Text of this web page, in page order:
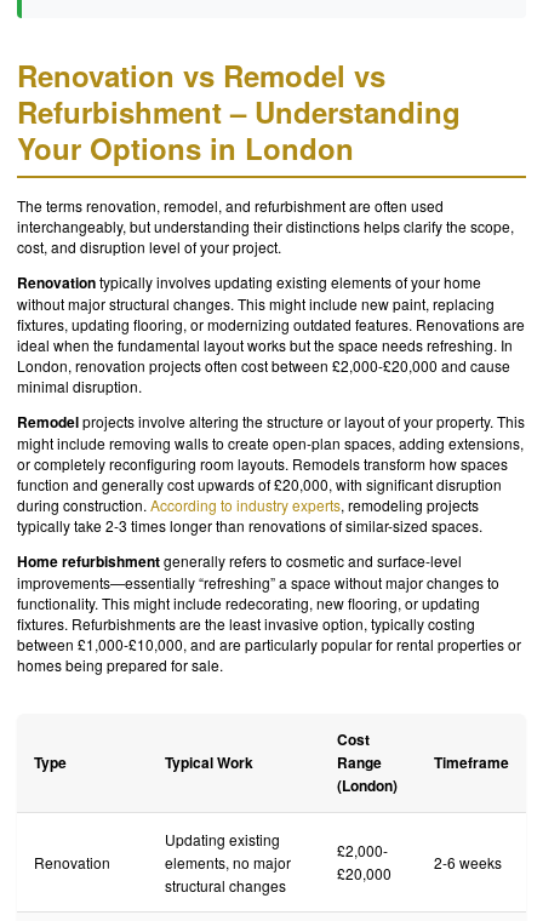
Renovation vs Remodel vs
Refurbishment – Understanding
Your Options in London
The terms renovation, remodel, and refurbishment are often used
interchangeably, but understanding their distinctions helps clarify the scope,
cost, and disruption level of your project.
Renovationtypically involves updating existing elements of your home
without major structural changes. This might include new paint, replacing
fixtures, updating flooring, or modernizing outdated features. Renovations are
ideal when the fundamental layout works but the space needs refreshing. In
London, renovation projects often cost between £2,000-£20,000 and cause
minimal disruption.
Remodelprojects involve altering the structure or layout of your property. This
might include removing walls to create open-plan spaces, adding extensions,
or completely reconfiguring room layouts. Remodels transform how spaces
function and generally cost upwards of £20,000, with significant disruption
during construction. According to industry experts, remodeling projects
typically take 2-3 times longer than renovations of similar-sized spaces.
Home refurbishmentgenerally refers to cosmetic and surface-level
improvements—essentially “refreshing” a space without major changes to
functionality. This might include redecorating, new flooring, or updating
fixtures. Refurbishments are the least invasive option, typically costing
between £1,000-£10,000, and are particularly popular for rental properties or
homes being prepared for sale.
Type Typical Work
Cost
Range
(London)
Timeframe
Renovation
Updating existing
elements, no major
structural changes
£2,000-
£20,000
2-6 weeks